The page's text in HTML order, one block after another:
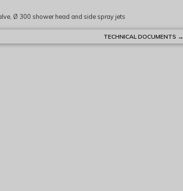
Ø 300 shower head and side spray jets
TECHNICAL DOCUMENTS →